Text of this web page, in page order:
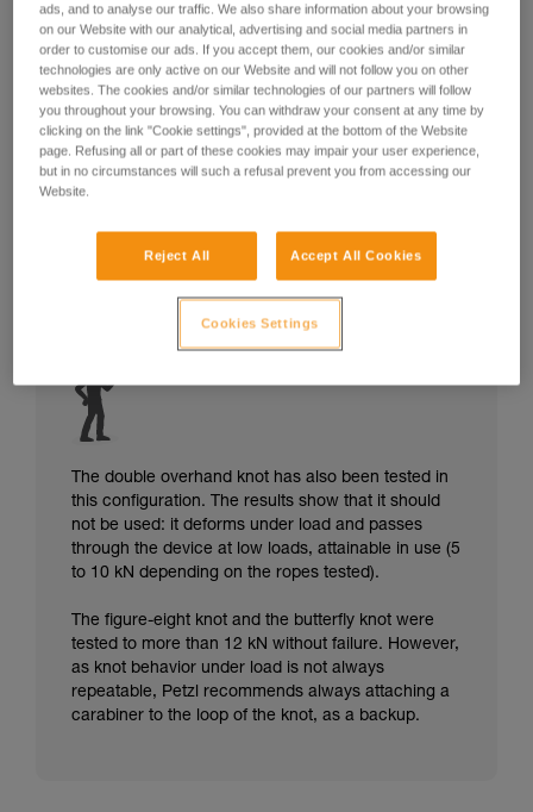
The double overhand knot has also been tested in
this configuration. The results show that it should
not be used: it deforms under load and passes
through the device at low loads, attainable in use (5
to 10 kN depending on the ropes tested).
The figure-eight knot and the butterfly knot were
tested to more than 12 kN without failure. However,
as knot behavior under load is not always
repeatable, Petzl recommends always attaching a
carabiner to the loop of the knot, as a backup.
ads, and to analyse our traffic. We also share information about your browsing
on our Website with our analytical, advertising and social media partners in
order to customise our ads. If you accept them, our cookies and/or similar
technologies are only active on our Website and will not follow you on other
websites. The cookies and/or similar technologies of our partners will follow
you throughout your browsing. You can withdraw your consent at any time by
clicking on the link "Cookie settings", provided at the bottom of the Website
page. Refusing all or part of these cookies may impair your user experience,
but in no circumstances will such a refusal prevent you from accessing our
Website.
Reject All Accept All Cookies
Cookies Settings